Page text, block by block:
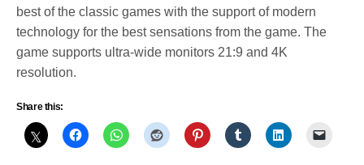
best of the classic games with the support of modern
technology for the best sensations from the game. The
game supports ultra-wide monitors 21:9 and 4K
resolution.
Share this: